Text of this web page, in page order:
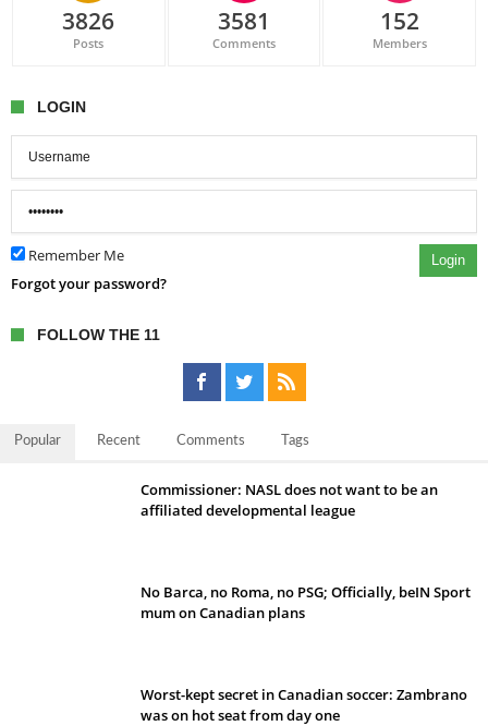
3826
Posts
3581
Comments
152
Members
LOGIN
Remember Me Login
Forgot your password?
FOLLOW THE 11
Popular Recent Comments Tags
Commissioner: NASL does not want to be an
affiliated developmental league
No Barca, no Roma, no PSG; Officially, beIN Sport
mum on Canadian plans
Worst-kept secret in Canadian soccer: Zambrano
was on hot seat from day one